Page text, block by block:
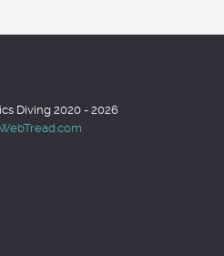
Diving 2020 - 2026